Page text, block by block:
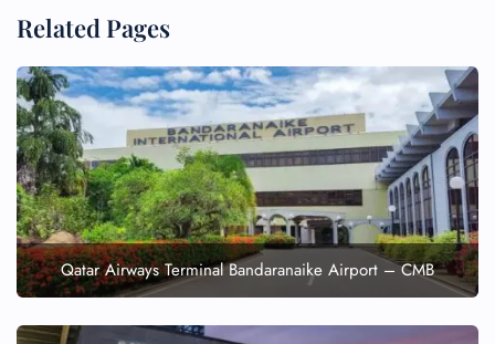
Related Pages
Qatar Airways Terminal Bandaranaike Airport – CMB